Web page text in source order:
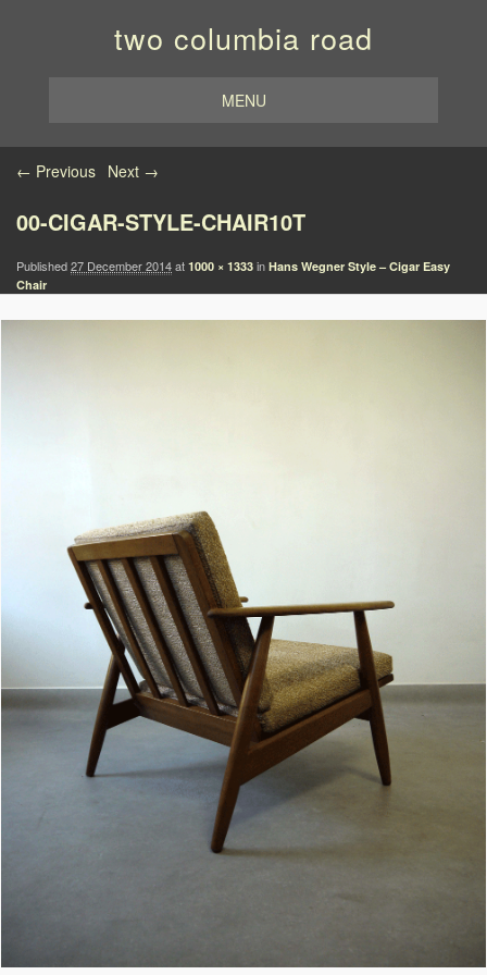
two columbia road
MENU
Image navigation
← Previous Next →
00-CIGAR-STYLE-CHAIR10T
Published27 December 2014at 1000 × 1333 in Hans Wegner Style – Cigar Easy
Chair